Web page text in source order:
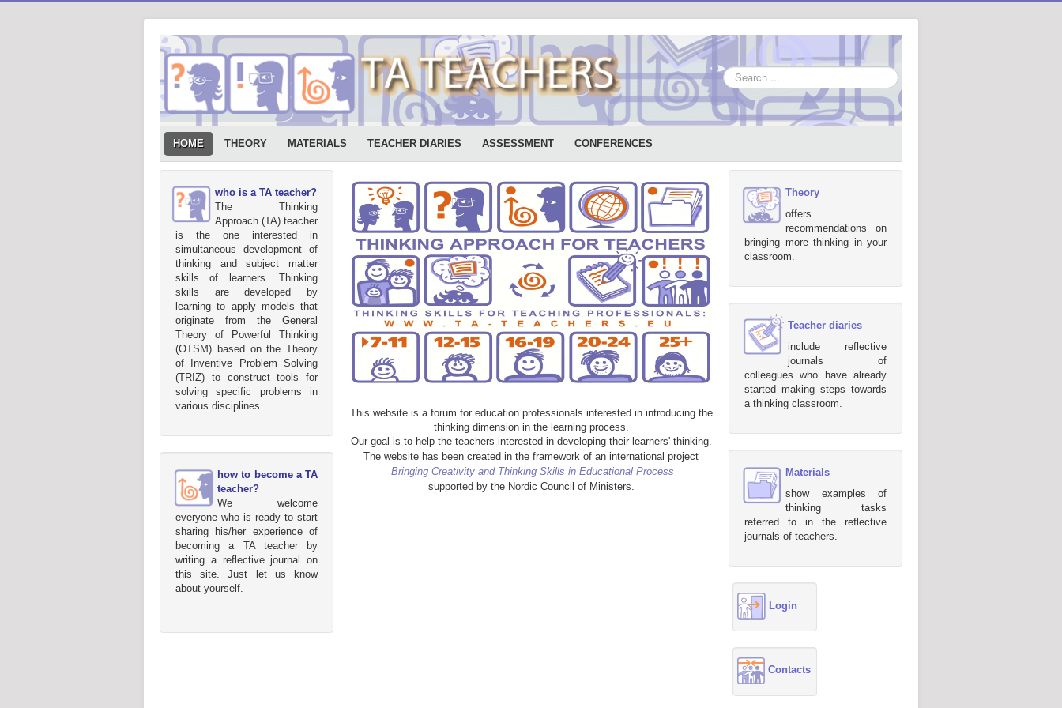
Search
...
HOME THEORY MATERIALS TEACHER DIARIES ASSESSMENT CONFERENCES
who is a TA teacher?
The Thinking
Approach (TA) teacher
is the one interested in
simultaneous development of
thinking and subject matter
skills of learners. Thinking
skills are developed by
learning to apply models that
originate from the General
Theory of Powerful Thinking
(OTSM) based on the Theory
of Inventive Problem Solving
(TRIZ) to construct tools for
solving specific problems in
various disciplines.
how to become a TA
teacher?
We welcome
everyone who is ready to start
sharing his/her experience of
becoming a TA teacher by
writing a reflective journal on
this site. Just let us know
about yourself.
This website is a forum for education professionals interested in introducing the
thinking dimension in the learning process.
Our goal is to help the teachers interested in developing their learners' thinking.
The website has been created in the framework of an international project
Bringing Creativity and Thinking Skills in Educational Process
supported by the Nordic Council of Ministers.
Theory
offers
recommendations on
bringing more thinking in your
classroom.
Teacher diaries
include reflective
journals of
colleagues who have already
started making steps towards
a thinking classroom.
Materials
show examples of
thinking tasks
referred to in the reflective
journals of teachers.
Login
Contacts